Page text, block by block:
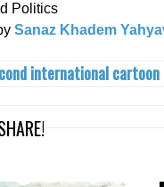
Politics
Sanaz Khadem
international